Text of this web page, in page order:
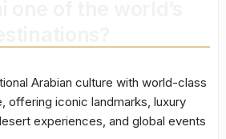
Arabian culture with world-class
offering iconic landmarks, luxury
experiences, and global events